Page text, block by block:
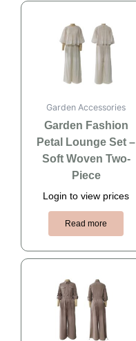
Garden Accessories
Garden Fashion
Petal Lounge Set –
Soft Woven Two-
Piece
Login to view prices
Read more